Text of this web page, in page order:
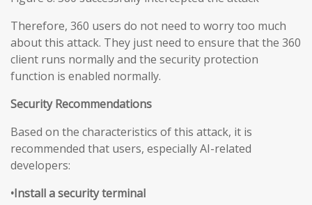
Therefore, 360 users do not need to worry too much
about this attack. They just need to ensure that the 360
client runs normally and the security protection
function is enabled normally.
Security Recommendations
Based on the characteristics of this attack, it is
recommended that users, especially AI-related
developers:
•Install a security terminal